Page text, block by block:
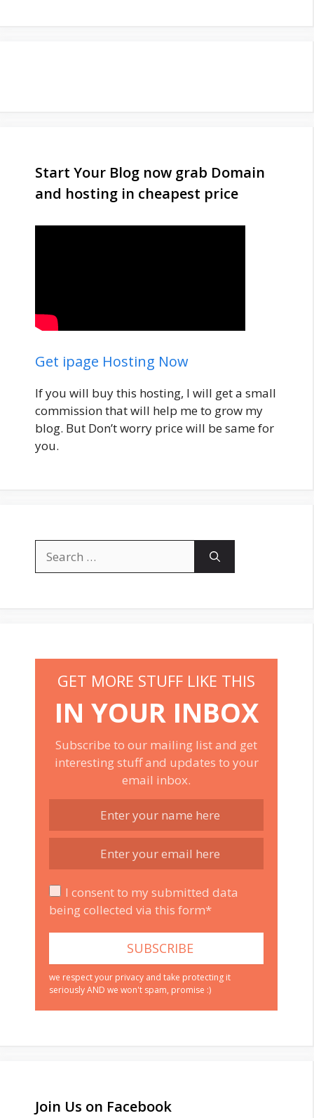
Start Your Blog now grab Domain
and hosting in cheapest price
Get ipage Hosting Now
If you will buy this hosting, I will get a small
commission that will help me to grow my
blog. But Don’t worry price will be same for
you.
for:
GET MORE STUFF LIKE THIS
IN YOUR INBOX
Subscribe to our mailing list and get
interesting stuff and updates to your
email inbox.
I consent to my submitted data
being collected via this form*
we respect your privacy and take protecting it
seriously AND we won't spam, promise :)
Join Us on Facebook